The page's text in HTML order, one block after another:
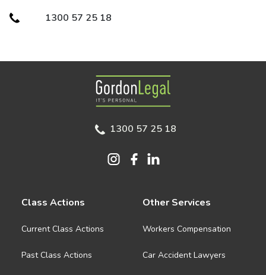
1300 57 25 18
Gordon Legal
1300 57 25 18
Class Actions
Current Class Actions
Past Class Actions
Other Services
Workers Compensation
Car Accident Lawyers